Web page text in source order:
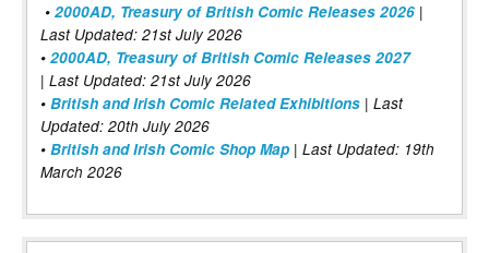
• 2000AD, Treasury of British Comic Releases 2026 |
Last Updated: 21st July 2026
• 2000AD, Treasury of British Comic Releases 2027
| Last Updated: 21st July 2026
• British and Irish Comic Related Exhibitions | Last
Updated: 20th July 2026
• British and Irish Comic Shop Map | Last Updated: 19th
March 2026